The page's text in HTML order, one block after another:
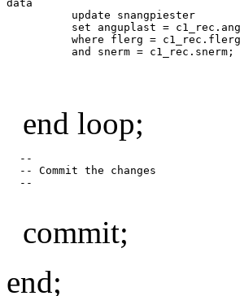
data
          update snangpiester
set anguplast =
          where flerg = c1_rec.flerg
end loop;
  --
  -- Commit the changes
  --
commit;
end;